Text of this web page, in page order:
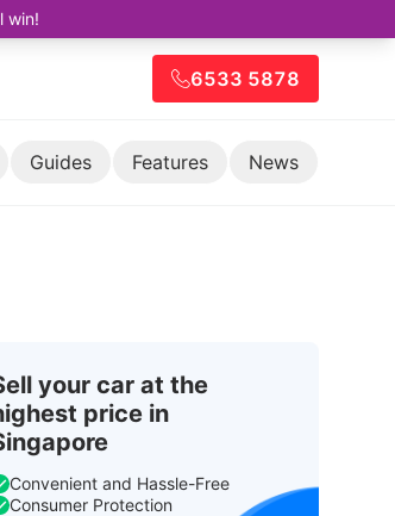
win!
6533 5878
Guides Features News
your car at the
price in
Convenient and Hassle-Free
Consumer Protection